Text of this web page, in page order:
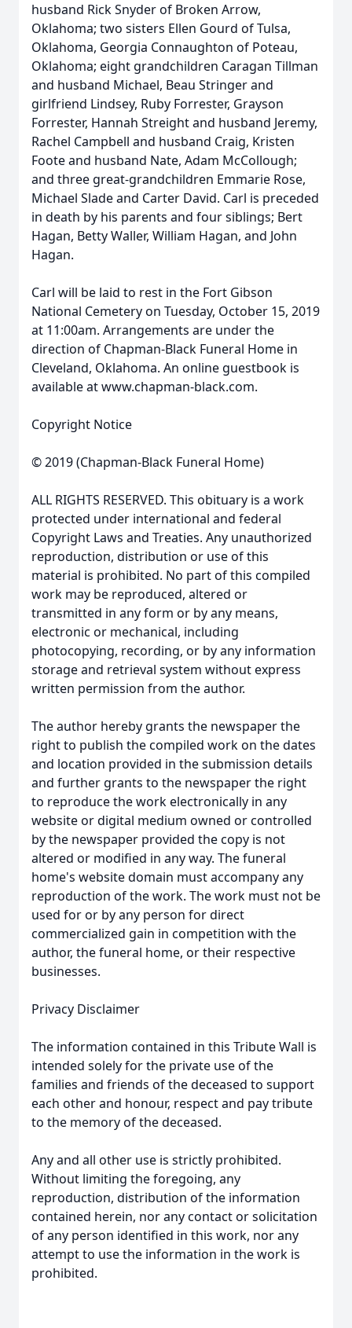
husband Rick Snyder of Broken Arrow,
Oklahoma; two sisters Ellen Gourd of Tulsa,
Oklahoma, Georgia Connaughton of Poteau,
Oklahoma; eight grandchildren Caragan Tillman
and husband Michael, Beau Stringer and
girlfriend Lindsey, Ruby Forrester, Grayson
Forrester, Hannah Streight and husband Jeremy,
Rachel Campbell and husband Craig, Kristen
Foote and husband Nate, Adam McCollough;
and three great-grandchildren Emmarie Rose,
Michael Slade and Carter David. Carl is preceded
in death by his parents and four siblings; Bert
Hagan, Betty Waller, William Hagan, and John
Hagan.
Carl will be laid to rest in the Fort Gibson
National Cemetery on Tuesday, October 15, 2019
at 11:00am. Arrangements are under the
direction of Chapman-Black Funeral Home in
Cleveland, Oklahoma. An online guestbook is
available at www.chapman-black.com.
Copyright Notice
© 2019 (Chapman-Black Funeral Home)
ALL RIGHTS RESERVED. This obituary is a work
protected under international and federal
Copyright Laws and Treaties. Any unauthorized
reproduction, distribution or use of this
material is prohibited. No part of this compiled
work may be reproduced, altered or
transmitted in any form or by any means,
electronic or mechanical, including
photocopying, recording, or by any information
storage and retrieval system without express
written permission from the author.
The author hereby grants the newspaper the
right to publish the compiled work on the dates
and location provided in the submission details
and further grants to the newspaper the right
to reproduce the work electronically in any
website or digital medium owned or controlled
by the newspaper provided the copy is not
altered or modified in any way. The funeral
home's website domain must accompany any
reproduction of the work. The work must not be
used for or by any person for direct
commercialized gain in competition with the
author, the funeral home, or their respective
businesses.
Privacy Disclaimer
The information contained in this Tribute Wall is
intended solely for the private use of the
families and friends of the deceased to support
each other and honour, respect and pay tribute
to the memory of the deceased.
Any and all other use is strictly prohibited.
Without limiting the foregoing, any
reproduction, distribution of the information
contained herein, nor any contact or solicitation
of any person identified in this work, nor any
attempt to use the information in the work is
prohibited.